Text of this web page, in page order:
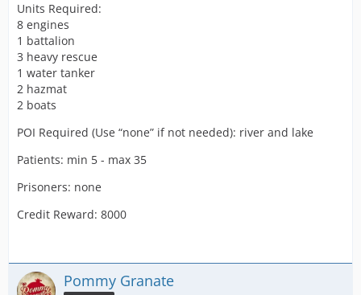
Units Required:
8 engines
1 battalion
3 heavy rescue
1 water tanker
2 hazmat
2 boats
POI Required (Use “none” if not needed): river and lake
Patients: min 5 - max 35
Prisoners: none
Credit Reward: 8000
Pommy Granate